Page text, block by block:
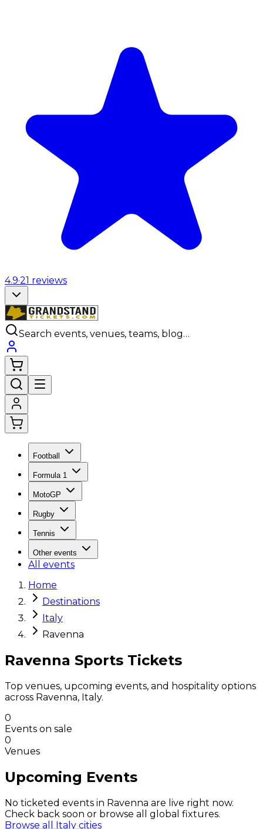
4.9·21 reviews
Search events, venues, teams, blog…
Football
Formula 1
MotoGP
Rugby
Tennis
Other events
All events
Home
Destinations
Italy
Ravenna
Ravenna Sports Tickets
Top venues, upcoming events, and hospitality options
across Ravenna, Italy.
0
Events on sale
0
Venues
Upcoming Events
No ticketed events in Ravenna are live right now.
Check back soon or browse all global fixtures.
Browse all Italy cities